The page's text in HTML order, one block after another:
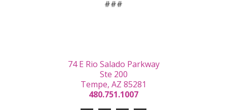
###
74 E Rio Salado Parkway
Ste 200
Tempe, AZ 85281
480.751.1007